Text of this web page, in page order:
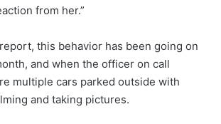
from her.”
this behavior has been going on
and when the officer on call
multiple cars parked outside with
and taking pictures.